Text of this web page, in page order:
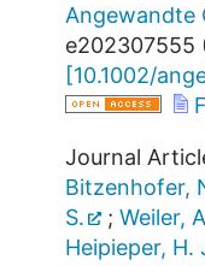
Angewandte
e202307555
[10.1002/
Journal
Bitzenhofer,
S.
; Weiler,
Heipieper, H.